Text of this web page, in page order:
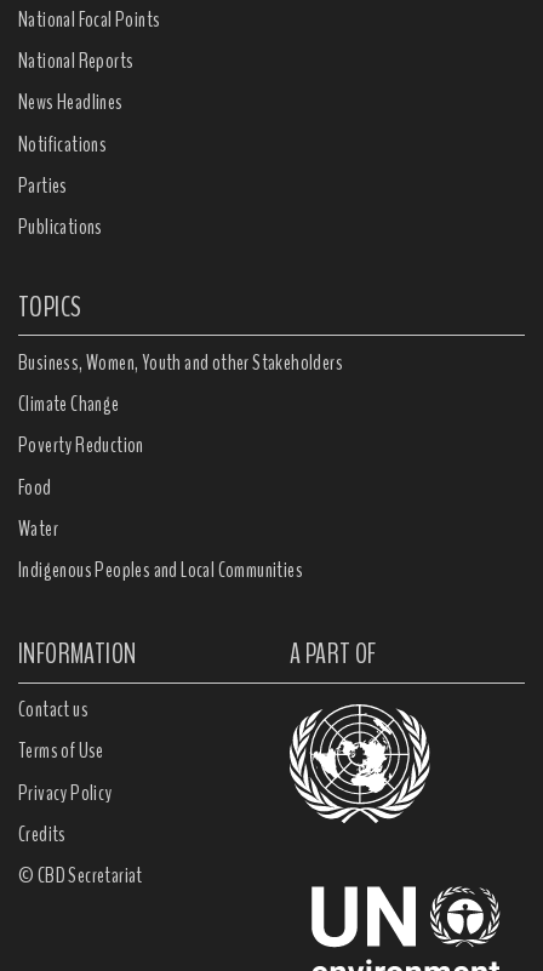
National Focal Points
National Reports
News Headlines
Notifications
Parties
Publications
TOPICS
Business, Women, Youth and other Stakeholders
Climate Change
Poverty Reduction
Food
Water
Indigenous Peoples and Local Communities
INFORMATION A PART OF
Contact us
Terms of Use
Privacy Policy
Credits
© CBD Secretariat